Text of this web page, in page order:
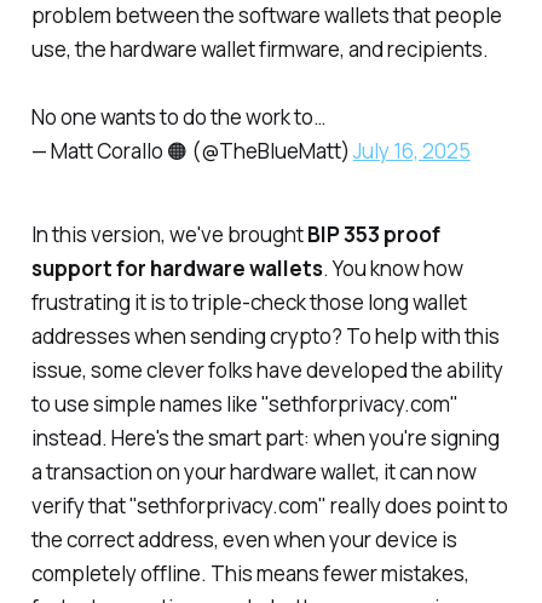
problem between the software wallets that people
use, the hardware wallet firmware, and recipients.
No one wants to do the work to…
— Matt Corallo 🟠 (@TheBlueMatt)July 16, 2025
In this version, we've broughtBIP 353 proof
support for hardware wallets. You know how
frustrating it is to triple-check those long wallet
addresses when sending crypto? To help with this
issue, some clever folks have developed the ability
to use simple names like "sethforprivacy.com"
instead. Here's the smart part: when you're signing
a transaction on your hardware wallet, it can now
verifythat "sethforprivacy.com" really does point to
the correct address, even when your device is
completely offline. This means fewer mistakes,